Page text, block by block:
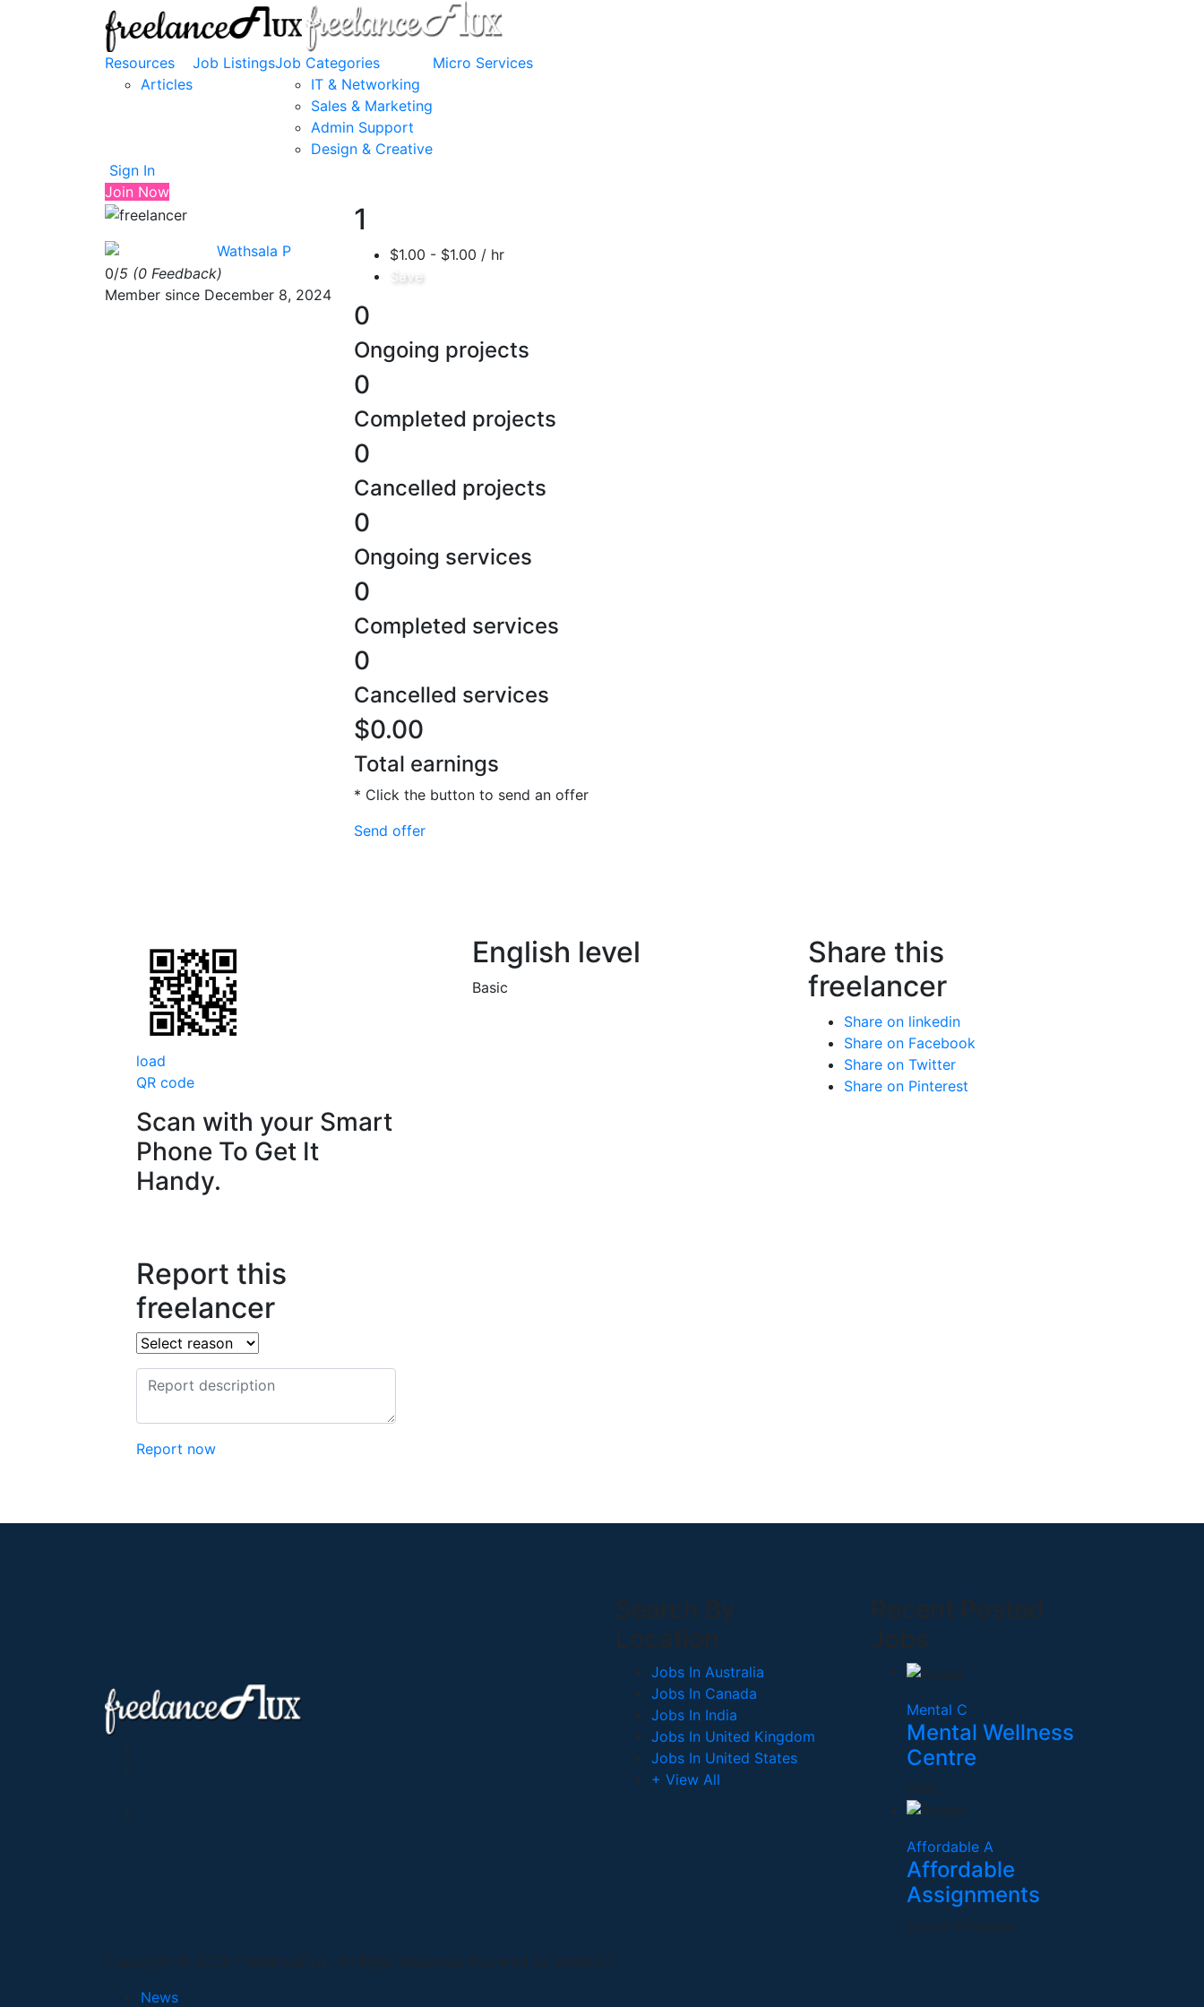
Resources
Articles
Job ListingsJob Categories
IT & Networking
Sales & Marketing
Admin Support
Design & Creative
Micro Services
Sign In
Join Now
Wathsala P
0/5 (0 Feedback)
Member since December 8, 2024
1
$1.00 - $1.00 / hr
Save
0
Ongoing projects
0
Completed projects
0
Cancelled projects
0
Ongoing services
0
Completed services
0
Cancelled services
$0.00
Total earnings
* Click the button to send an offer
Send offer
load
QR code
Scan with your Smart
Phone To Get It
Handy.
English level
Basic
Share this
freelancer
Share on linkedin
Share on Facebook
Share on Twitter
Share on Pinterest
Report this
freelancer
Report now
Search By
Location
Jobs In Australia
Jobs In Canada
Jobs In India
Jobs In United Kingdom
Jobs In United States
+ View All
Recent Posted
Jobs
Mental C
Mental Wellness
Centre
India
Affordable A
Affordable
Assignments
United Kingdom
Copyright © 2026 FreelanceFlux, All Right Reserved. Powered by AveXionT
News